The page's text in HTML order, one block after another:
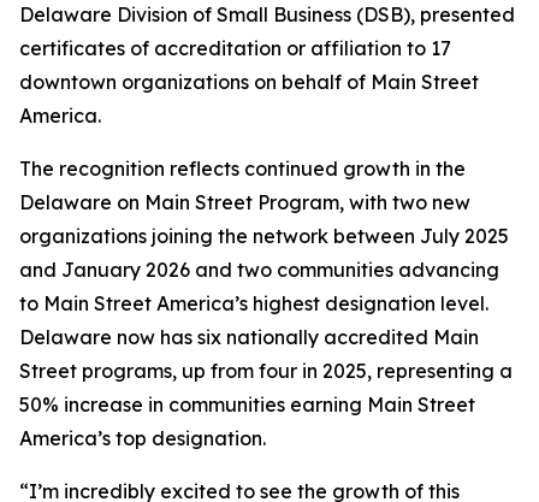
Delaware Division of Small Business (DSB), presented
certificates of accreditation or affiliation to 17
downtown organizations on behalf of Main Street
America.
The recognition reflects continued growth in the
Delaware on Main Street Program, with two new
organizations joining the network between July 2025
and January 2026 and two communities advancing
to Main Street America’s highest designation level.
Delaware now has six nationally accredited Main
Street programs, up from four in 2025, representing a
50% increase in communities earning Main Street
America’s top designation.
“I’m incredibly excited to see the growth of this